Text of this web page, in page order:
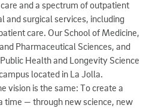
and a spectrum of outpatient
and surgical services, including
care. Our School of Medicine,
Pharmaceutical Sciences, and
Health and Longevity Science
located in La Jolla.
vision is the same: To create a
time — through new science, new